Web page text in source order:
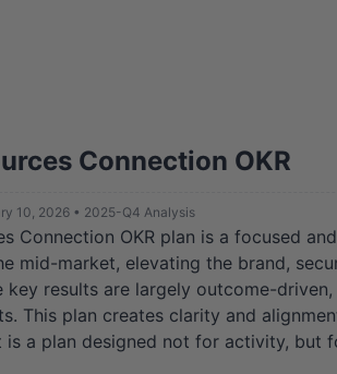
Connection OKR
10, 2026 • 2025-Q4 Analysis
Connection OKR plan is a focused
mid-market, elevating the brand,
key results are largely outcome-
This plan creates clarity and
is a plan designed not for activity, but